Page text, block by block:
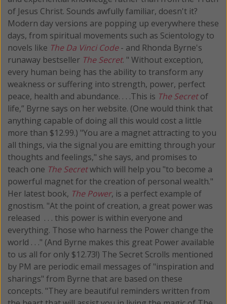
of Jesus Christ. Sounds awfully familiar, doesn't it?
Modern day versions are popping up everywhere these
days, from spiritual movements such as Scientology to
novels like The Da Vinci Code- and Rhonda Byrne's
runaway bestseller The Secret. " Without exception,
every human being has the ability to transform any
weakness or suffering into strength, power, perfect
peace, health and abundance. . . .This is The Secretof
life,” Byrne says on her website. (One would think that
anything capable of doing all this would cost a little
more than $12.99.) "You are a magnet attracting to you
all things, via the signal you are emitting through your
thoughts and feelings," she says, and promises to
teach one The Secretwhich will help you "to become a
powerful magnet for the creation of personal wealth."
Her latest book, The Power, is a perfect example of
gnostism. "At the point of creation, a great power was
released . . . this power is within everyone and
everything. Those who harness the Power change the
world . . ." (And Byrne makes this great Power available
to us all for only $12.73!) The Secret Scrolls mentioned
by PM are periodic email messages of "inspiration and
sharings" from Byrne that are based on these
concepts. "They are beautiful reminders written from